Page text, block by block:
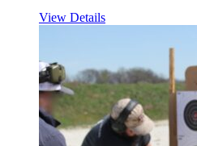
View Details